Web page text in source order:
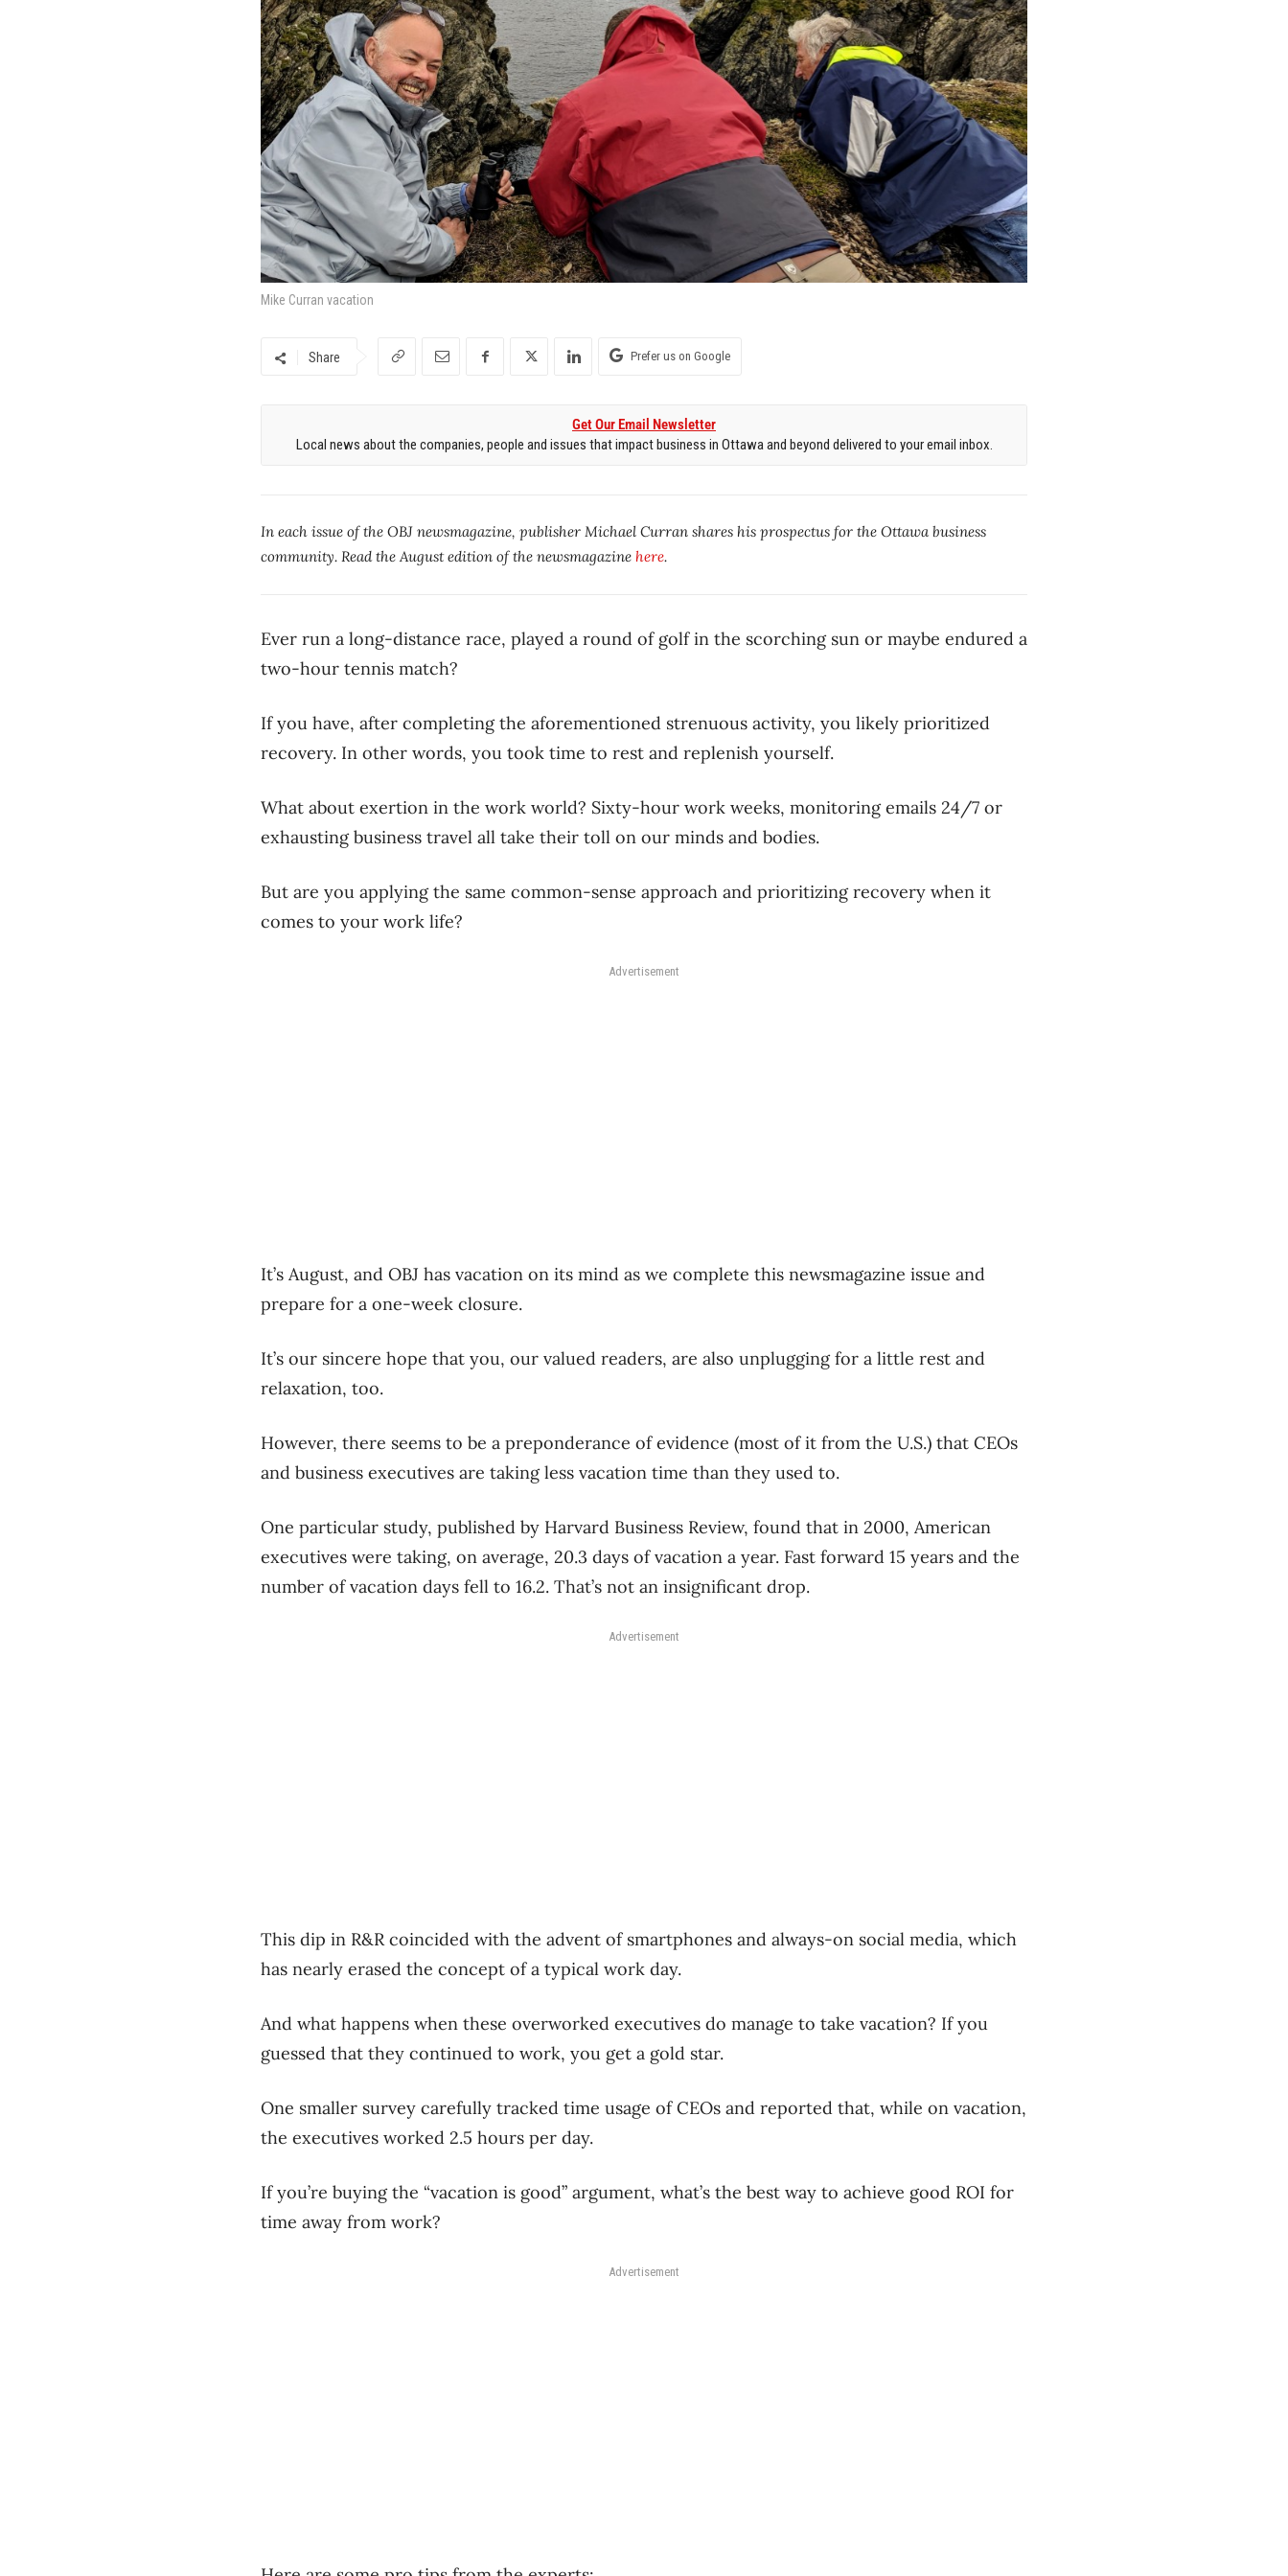
Mike Curran vacation
Share Prefer us on Google
Get Our Email Newsletter
Local news about the companies, people and issues that impact business in Ottawa and beyond delivered to your email inbox.
In each issue of the OBJ newsmagazine, publisher Michael Curran shares his prospectus for the Ottawa business
community. Read the August edition of the newsmagazine here.
Ever run a long-distance race, played a round of golf in the scorching sun or maybe endured a
two-hour tennis match?
If you have, after completing the aforementioned strenuous activity, you likely prioritized
recovery. In other words, you took time to rest and replenish yourself.
What about exertion in the work world? Sixty-hour work weeks, monitoring emails 24/7 or
exhausting business travel all take their toll on our minds and bodies.
But are you applying the same common-sense approach and prioritizing recovery when it
comes to your work life?
Advertisement
It’s August, and OBJ has vacation on its mind as we complete this newsmagazine issue and
prepare for a one-week closure.
It’s our sincere hope that you, our valued readers, are also unplugging for a little rest and
relaxation, too.
However, there seems to be a preponderance of evidence (most of it from the U.S.) that CEOs
and business executives are taking less vacation time than they used to.
One particular study, published by Harvard Business Review, found that in 2000, American
executives were taking, on average, 20.3 days of vacation a year. Fast forward 15 years and the
number of vacation days fell to 16.2. That’s not an insignificant drop.
Advertisement
This dip in R&R coincided with the advent of smartphones and always-on social media, which
has nearly erased the concept of a typical work day.
And what happens when these overworked executives do manage to take vacation? If you
guessed that they continued to work, you get a gold star.
One smaller survey carefully tracked time usage of CEOs and reported that, while on vacation,
the executives worked 2.5 hours per day.
If you’re buying the “vacation is good” argument, what’s the best way to achieve good ROI for
time away from work?
Advertisement